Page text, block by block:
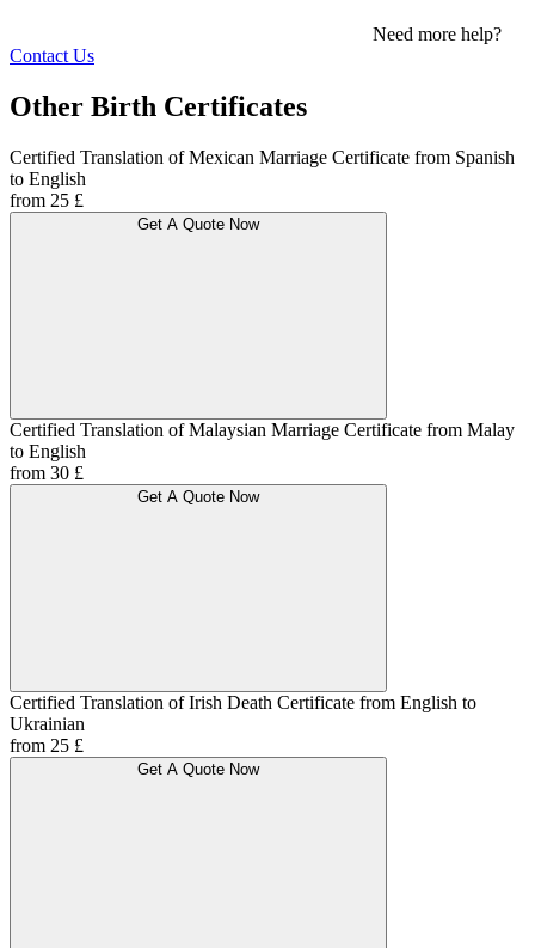
Need more help?
Contact Us
Other Birth Certificates
Certified Translation of Mexican Marriage Certificate from Spanish
to English
from 25 £
Get A Quote Now
Certified Translation of Malaysian Marriage Certificate from Malay
to English
from 30 £
Get A Quote Now
Certified Translation of Irish Death Certificate from English to
Ukrainian
from 25 £
Get A Quote Now